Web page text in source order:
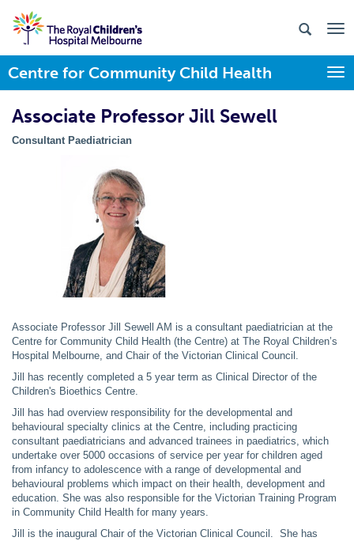
Centre for Community Child Health
Associate Professor Jill Sewell
Consultant Paediatrician
Associate Professor Jill Sewell AM is a consultant paediatrician at the
Centre for Community Child Health (the Centre) at The Royal Children’s
Hospital Melbourne, and Chair of the Victorian Clinical Council.
Jill has recently completed a 5 year term as Clinical Director of the
Children's Bioethics Centre.
Jill has had overview responsibility for the developmental and
behavioural specialty clinics at the Centre, including practicing
consultant paediatricians and advanced trainees in paediatrics, which
undertake over 5000 occasions of service per year for children aged
from infancy to adolescence with a range of developmental and
behavioural problems which impact on their health, development and
education. She was also responsible for the Victorian Training Program
in Community Child Health for many years.
Jill is the inaugural Chair of the Victorian Clinical Council. She has